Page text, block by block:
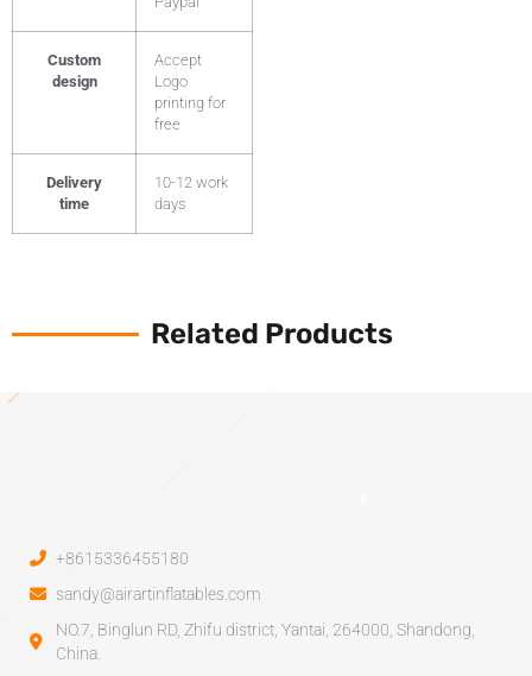
Custom
design
Accept
Logo
printing for
free
Delivery
time
10-12 work
days
Related Products
+8615336455180
sandy@airartinflatables.com
NO.7, Binglun RD, Zhifu district, Yantai, 264000, Shandong,
China.